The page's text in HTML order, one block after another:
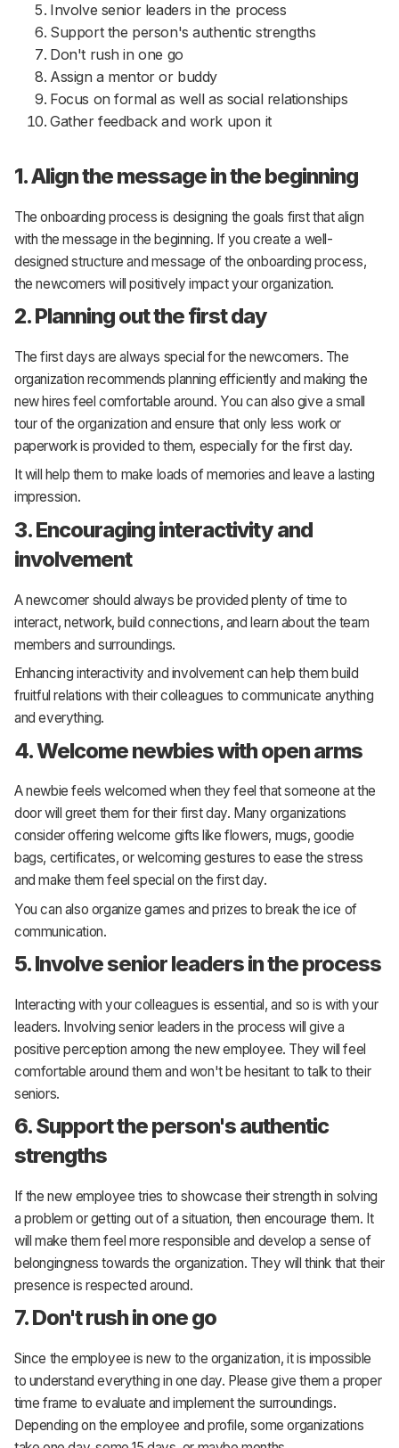
Involve senior leaders in the process
Support the person's authentic strengths
Don't rush in one go
Assign a mentor or buddy
Focus on formal as well as social relationships
Gather feedback and work upon it
1. Align the message in the beginning
The onboarding process is designing the goals first that align
with the message in the beginning. If you create a well-
designed structure and message of the onboarding process,
the newcomers will positively impact your organization.
2. Planning out the first day
The first days are always special for the newcomers. The
organization recommends planning efficiently and making the
new hires feel comfortable around. You can also give a small
tour of the organization and ensure that only less work or
paperwork is provided to them, especially for the first day.
It will help them to make loads of memories and leave a lasting
impression.
3. Encouraging interactivity and
involvement
A newcomer should always be provided plenty of time to
interact, network, build connections, and learn about the team
members and surroundings.
Enhancing interactivity and involvement can help them build
fruitful relations with their colleagues to communicate anything
and everything.
4. Welcome newbies with open arms
A newbie feels welcomed when they feel that someone at the
door will greet them for their first day. Many organizations
consider offering welcome gifts like flowers, mugs, goodie
bags, certificates, or welcoming gestures to ease the stress
and make them feel special on the first day.
You can also organize games and prizes to break the ice of
communication.
5. Involve senior leaders in the process
Interacting with your colleagues is essential, and so is with your
leaders. Involving senior leaders in the process will give a
positive perception among the new employee. They will feel
comfortable around them and won't be hesitant to talk to their
seniors.
6. Support the person's authentic
strengths
If the new employee tries to showcase their strength in solving
a problem or getting out of a situation, then encourage them. It
will make them feel more responsible and develop a sense of
belongingness towards the organization. They will think that their
presence is respected around.
7. Don't rush in one go
Since the employee is new to the organization, it is impossible
to understand everything in one day. Please give them a proper
time frame to evaluate and implement the surroundings.
Depending on the employee and profile, some organizations